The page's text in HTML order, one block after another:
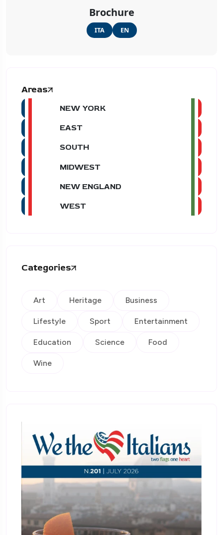
Brochure
ITA EN
Areas
NEW YORK
EAST
SOUTH
MIDWEST
NEW ENGLAND
WEST
Categories
Art Heritage Business
Lifestyle Sport Entertainment
Education Science Food
Wine